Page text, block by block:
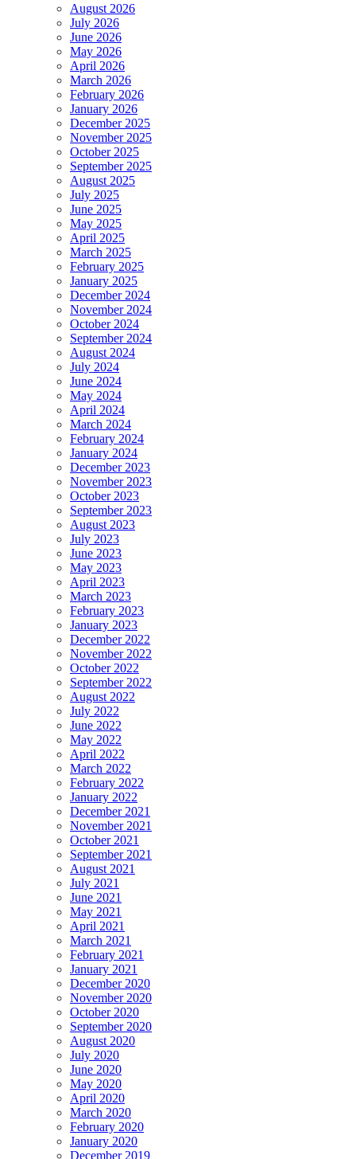
August 2026
July 2026
June 2026
May 2026
April 2026
March 2026
February 2026
January 2026
December 2025
November 2025
October 2025
September 2025
August 2025
July 2025
June 2025
May 2025
April 2025
March 2025
February 2025
January 2025
December 2024
November 2024
October 2024
September 2024
August 2024
July 2024
June 2024
May 2024
April 2024
March 2024
February 2024
January 2024
December 2023
November 2023
October 2023
September 2023
August 2023
July 2023
June 2023
May 2023
April 2023
March 2023
February 2023
January 2023
December 2022
November 2022
October 2022
September 2022
August 2022
July 2022
June 2022
May 2022
April 2022
March 2022
February 2022
January 2022
December 2021
November 2021
October 2021
September 2021
August 2021
July 2021
June 2021
May 2021
April 2021
March 2021
February 2021
January 2021
December 2020
November 2020
October 2020
September 2020
August 2020
July 2020
June 2020
May 2020
April 2020
March 2020
February 2020
January 2020
December 2019